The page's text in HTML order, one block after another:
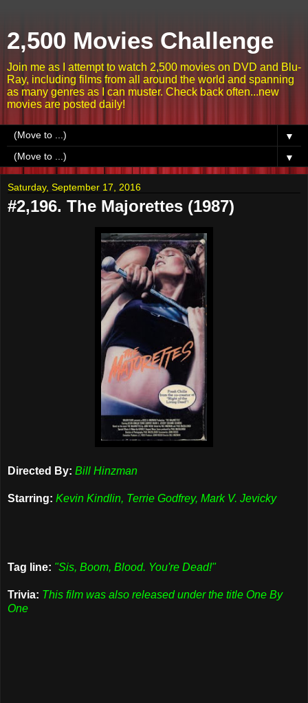
2,500 Movies Challenge
Join me as I attempt to watch 2,500 movies on DVD and Blu-
Ray, including films from all around the world and spanning
as many genres as I can muster. Check back often...new
movies are posted daily!
▼
▼
Saturday, September 17, 2016
#2,196. The Majorettes (1987)
Directed By: Bill Hinzman
Starring: Kevin Kindlin, Terrie Godfrey, Mark V. Jevicky
Tag line: "Sis, Boom, Blood. You're Dead!"
Trivia: This film was also released under the title One By
One